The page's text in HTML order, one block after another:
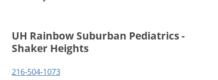
UH Rainbow Suburban Pediatrics -
Shaker Heights
216-504-1073